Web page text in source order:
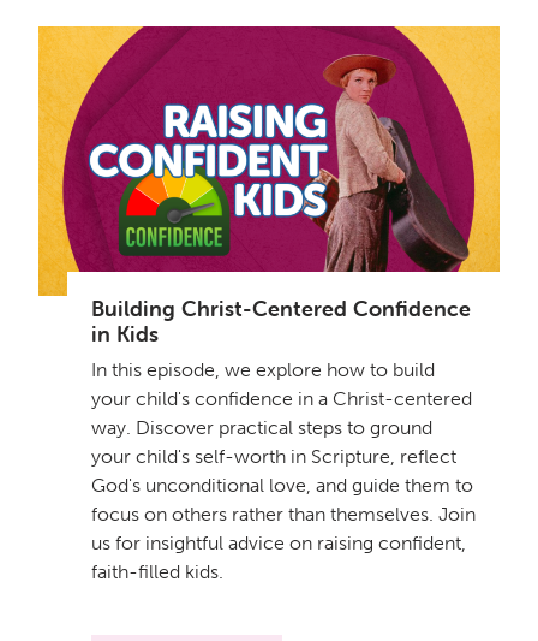
Building Christ-Centered Confidence
in Kids
In this episode, we explore how to build
your child's confidence in a Christ-centered
way. Discover practical steps to ground
your child's self-worth in Scripture, reflect
God's unconditional love, and guide them to
focus on others rather than themselves. Join
us for insightful advice on raising confident,
faith-filled kids.